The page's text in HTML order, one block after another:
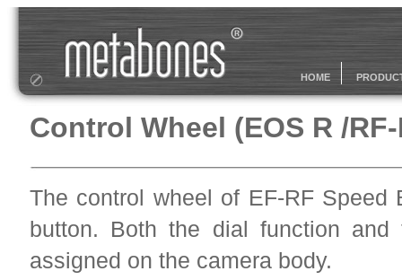
HOME
Control Wheel (EOS R /
The control wheel of EF-RF
button. Both the dial function
assigned on the camera body.